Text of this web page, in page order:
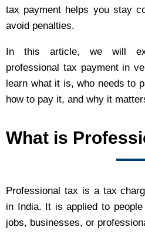
tax payment helps you stay
avoid penalties.
In this article, we will
professional tax payment in
learn what it is, who needs to
how to pay it, and why it
What is
Professional tax is a tax
in India. It is applied to
jobs, businesses, or